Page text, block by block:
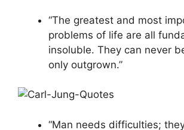
“The greatest and most
problems of life are all
insoluble. They can never
only outgrown.”
“Man needs difficulties;